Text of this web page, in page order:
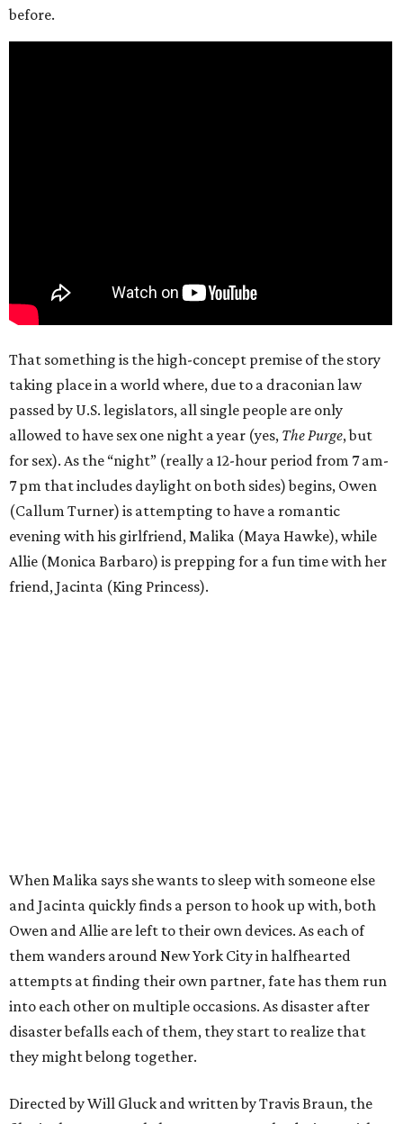
before.
That something is the high-concept premise of the story
taking place in a world where, due to a draconian law
passed by U.S. legislators, all single people are only
allowed to have sex one night a year (yes, The Purge, but
for sex). As the “night” (really a 12-hour period from 7 am-
7 pm that includes daylight on both sides) begins, Owen
(Callum Turner) is attempting to have a romantic
evening with his girlfriend, Malika (Maya Hawke), while
Allie (Monica Barbaro) is prepping for a fun time with her
friend, Jacinta (King Princess).
When Malika says she wants to sleep with someone else
and Jacinta quickly finds a person to hook up with, both
Owen and Allie are left to their own devices. As each of
them wanders around New York City in halfhearted
attempts at finding their own partner, fate has them run
into each other on multiple occasions. As disaster after
disaster befalls each of them, they start to realize that
they might belong together.
Directed by Will Gluck and written by Travis Braun, the